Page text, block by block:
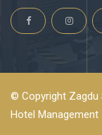
© Copyright Zagdu
Hotel Management